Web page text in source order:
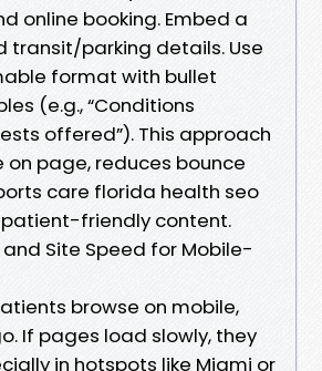
online booking. Embed a
transit/parking details. Use
format with bullet
(e.g., “Conditions
offered”). This approach
on page, reduces bounce
care florida health seo
patient-friendly content.
and Site Speed for Mobile-
browse on mobile,
If pages load slowly, they
in hotspots like Miami or